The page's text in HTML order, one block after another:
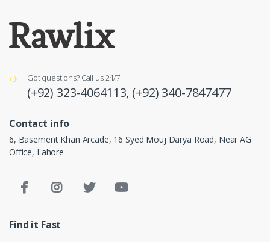
Got questions? Call us 24/7!
(+92) 323-4064113, (+92) 340-7847477
Contact info
6, Basement Khan Arcade, 16 Syed Mouj Darya Road, Near AG
Office, Lahore
Find it Fast